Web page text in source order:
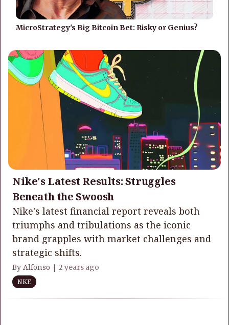
MicroStrategy's Big Bitcoin Bet: Risky or Genius?
Nike's Latest Results: Struggles
Beneath the Swoosh
Nike's latest financial report reveals both
triumphs and tribulations as the iconic
brand grapples with market challenges and
strategic shifts.
By Alfonso | 2 years ago
NKE